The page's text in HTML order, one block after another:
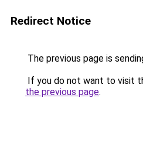
Redirect Notice
The previous page is
If you do not want to visit
the previous page.